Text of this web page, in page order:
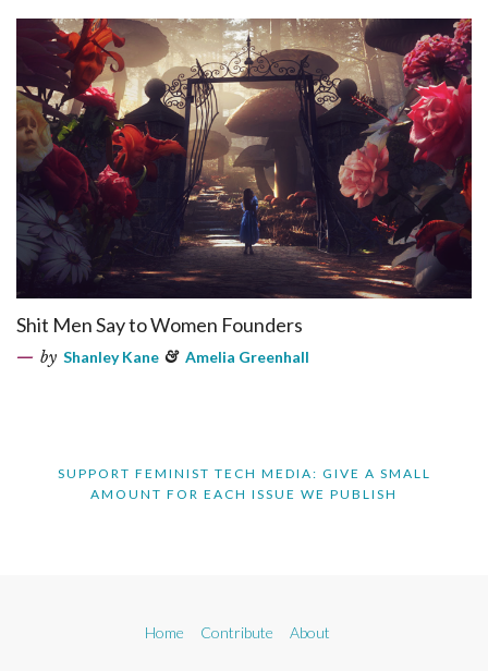
Shit Men Say to Women Founders
by Shanley Kane & Amelia Greenhall
SUPPORT FEMINIST TECH MEDIA: GIVE A SMALL
AMOUNT FOR EACH ISSUE WE PUBLISH
Home Contribute About